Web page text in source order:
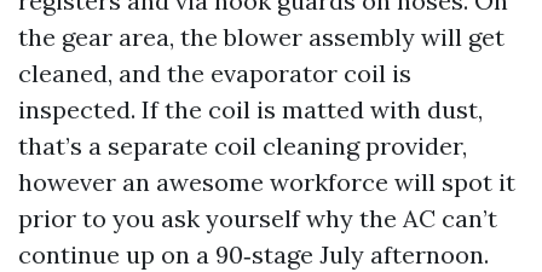
the gear area, the blower assembly will get
cleaned, and the evaporator coil is
inspected. If the coil is matted with dust,
that’s a separate coil cleaning provider,
however an awesome workforce will spot it
prior to you ask yourself why the AC can’t
continue up on a 90‑stage July afternoon.